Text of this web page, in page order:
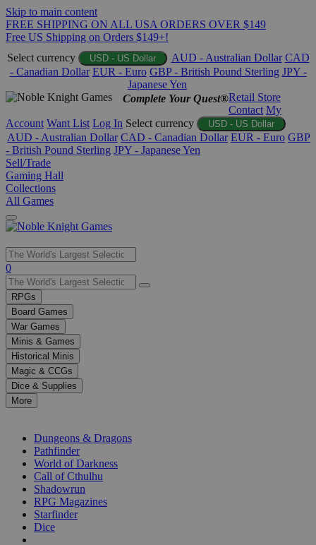
Skip to main content
FREE SHIPPING ON ALL USA ORDERS OVER $149
Free US Shipping on Orders $149+!
Select currency
USD - US Dollar AUD - Australian Dollar CAD
- Canadian Dollar EUR - Euro GBP - British Pound Sterling JPY -
Japanese Yen
Complete Your Quest®Retail Store
Contact My
Account Want List Log In Select currency USD - US Dollar
AUD - Australian Dollar CAD - Canadian Dollar EUR - Euro GBP
- British Pound Sterling JPY - Japanese Yen
Sell/Trade
Gaming Hall
Collections
All Games
Use
the
up
and
down
arrows
to
select
a
result.
Press
enter
selected
0
RPGs
Board Games
War Games
Minis & Games
Historical Minis
Magic & CCGs
Dice & Supplies
More
Dungeons & Dragons
Pathfinder
World of Darkness
Call of Cthulhu
Shadowrun
RPG Magazines
Starfinder
Dice